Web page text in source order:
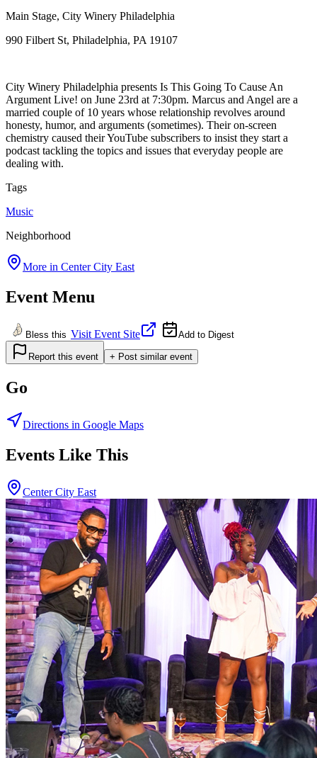
Main Stage, City Winery Philadelphia
990 Filbert St, Philadelphia, PA 19107
City Winery Philadelphia presents Is This Going To Cause An
Argument Live! on June 23rd at 7:30pm. Marcus and Angel are a
married couple of 10 years whose relationship revolves around
honesty, humor, and arguments (sometimes). Their on-screen
chemistry caused their YouTube subscribers to insist they start a
podcast tackling the topics and issues that everyday people are
dealing with.
Tags
Music
Neighborhood
More in Center City East
Event Menu
Bless this Visit Event Site Add to Digest
Report this event + Post similar event
Go
Directions in Google Maps
Events Like This
Center City East